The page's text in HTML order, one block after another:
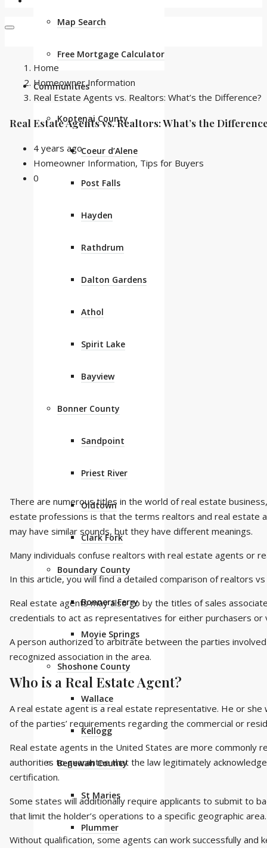
Map Search
Free Mortgage Calculator
Communities
Kootenai County
Coeur d’Alene
Post Falls
Hayden
Rathdrum
Dalton Gardens
Athol
Spirit Lake
Bayview
Bonner County
Sandpoint
Priest River
Oldtown
Clark Fork
Boundary County
Bonners Ferry
Moyie Springs
Shoshone County
Wallace
Kellogg
Benewah County
St Maries
Plummer
Home
Homeowner Information
Real Estate Agents vs. Realtors: What’s the Difference?
Real Estate Agents vs. Realtors: What’s the
4 years ago
Homeowner Information, Tips for Buyers
0
There are numerous titles in the world of real estate
estate professions is that the terms realtors and real estate
may have similar sounds, but they have different meanings.
Many individuals confuse realtors with real estate agents or
In this article, you will find a detailed comparison of realtors
Real estate agents may also go by the titles of sales
credentials to act as representatives for either purchasers or
A person authorized to arbitrate between the parties
recognized association in the area.
Who is a Real Estate Agent?
A real estate agent is a real estate representative. He or she
of the parties’ requirements regarding the commercial or
Real estate agents in the United States are more commonly
authorities to guarantee that the law legitimately
certification.
Some states will additionally require applicants to submit to
that limit the holder’s operations to a specific geographic area.
Without qualification, some agents can work successfully